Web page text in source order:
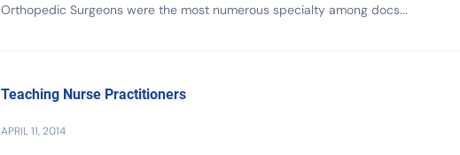
Orthopedic Surgeons were the most numerous specialty among docs...
Teaching Nurse Practitioners
APRIL 11, 2014